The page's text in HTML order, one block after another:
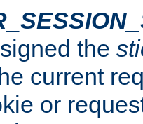
the
current
or